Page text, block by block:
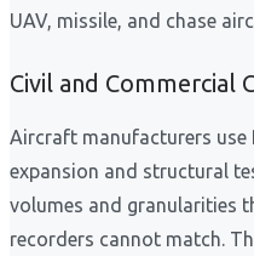
UAV, missile, and chase
Civil and Commercial
Aircraft manufacturers use
expansion and structural
volumes and granularities
recorders cannot match.